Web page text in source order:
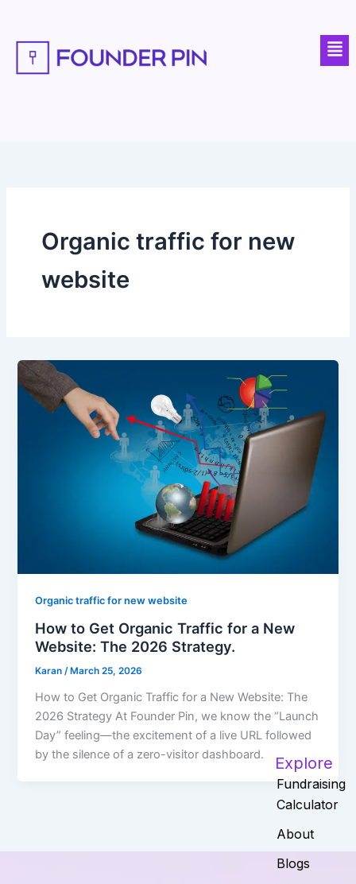
content
Organic traffic for new
website
Organic traffic for new website
How to Get Organic Traffic for a New
Website: The 2026 Strategy.
Karan/ March 25, 2026
How to Get Organic Traffic for a New Website: The
2026 Strategy At Founder Pin, we know the “Launch
Day” feeling—the excitement of a live URL followed
by the silence of a zero-visitor dashboard.
Explore
Fundraising
Calculator
About
Blogs